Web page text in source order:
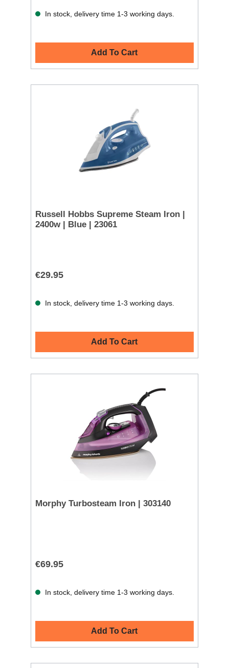
In stock, delivery time 1-3 working days.
Add To Cart
Russell Hobbs Supreme Steam Iron |
2400w | Blue | 23061
€29.95
In stock, delivery time 1-3 working days.
Add To Cart
Morphy Turbosteam Iron | 303140
€69.95
In stock, delivery time 1-3 working days.
Add To Cart